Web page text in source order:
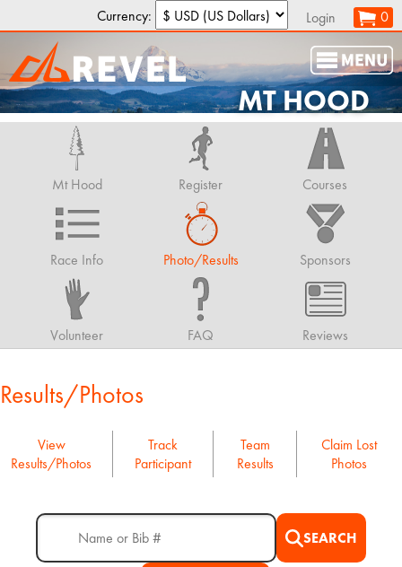
Currency: Login 0
MT HOOD
Mt Hood Register Courses
Race Info Photo/Results Sponsors
Volunteer FAQ Reviews
Results/Photos
View
Results/Photos
Track
Participant
Team
Results
Claim Lost
Photos
SEARCH